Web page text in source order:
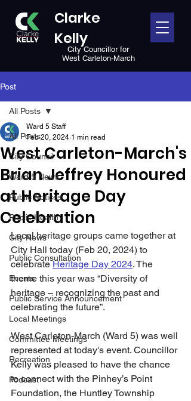
Clarke
Kelly
City Councillor for
West Carleton-March
Post
All Posts
City Council
Ward 5 News
Public Notices
Public Health
City News
Public Consultation
Events
Public Service Announcement
Local Meetings
Committee Meetings
Recreation
Podcast
All Posts
West Carleton-March's
Brian Jeffrey Honoured
at Heritage Day
Celebration
Ward 5 Staff
Feb 20, 2024 1 min read
Local heritage groups came together at
City Hall today (Feb 20, 2024) to
celebrate Heritage Day 2024. The
theme this year was “Diversity of
heritage – recognizing the past and
celebrating the future”.
West Carleton-March (Ward 5) was well
represented at today's event. Councillor
Kelly was pleased to have the chance
to connect with the Pinhey’s Point
Foundation, the Huntley Township